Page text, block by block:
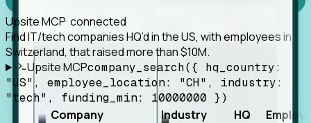
Upsite MCP· connected
Find IT/tech companies HQ’d in the US, with employees in
Switzerland, that raised more than $10M.
Upsite MCPcompany_search({ hq_country:
"US", employee_location: "CH", industry:
"tech", funding_min: 10000000 })
Company Industry HQ